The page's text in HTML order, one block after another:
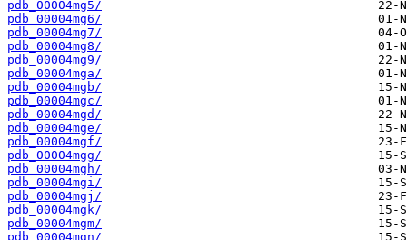
pdb_00004mg5/
pdb_00004mg6/
pdb_00004mg7/
pdb_00004mg8/
pdb_00004mg9/
pdb_00004mga/
pdb_00004mgb/
pdb_00004mgc/
pdb_00004mgd/
pdb_00004mge/
pdb_00004mgf/
pdb_00004mgg/
pdb_00004mgh/
pdb_00004mgi/
pdb_00004mgj/
pdb_00004mgk/
pdb_00004mgm/
pdb_00004mgn/